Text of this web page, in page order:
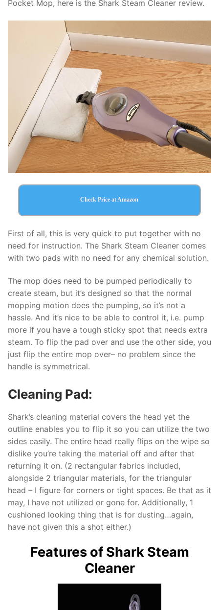
Pocket Mop, here is the Shark Steam Cleaner review.
Check Price at Amazon
First of all, this is very quick to put together with no
need for instruction. The Shark Steam Cleaner comes
with two pads with no need for any chemical solution.
The mop does need to be pumped periodically to
create steam, but it’s designed so that the normal
mopping motion does the pumping, so it’s not a
hassle. And it’s nice to be able to control it, i.e. pump
more if you have a tough sticky spot that needs extra
steam. To flip the pad over and use the other side, you
just flip the entire mop over– no problem since the
handle is symmetrical.
Cleaning Pad:
Shark’s cleaning material covers the head yet the
outline enables you to flip it so you can utilize the two
sides easily. The entire head really flips on the wipe so
dislike you’re taking the material off and after that
returning it on. (2 rectangular fabrics included,
alongside 2 triangular materials, for the triangular
head – I figure for corners or tight spaces. Be that as it
may, I have not utilized or gone for. Additionally, 1
cushioned looking thing that is for dusting…again,
have not given this a shot either.)
Features of Shark Steam
Cleaner